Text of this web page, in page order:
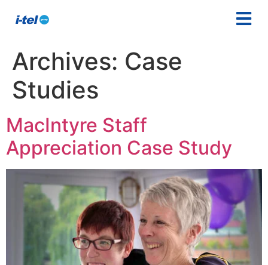
Archives: Case
Studies
MacIntyre Staff
Appreciation Case Study